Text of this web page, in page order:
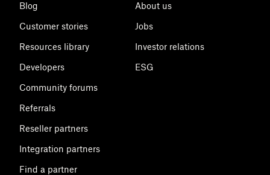
Blog
Customer stories
Resources library
Developers
Community forums
Referrals
Reseller partners
Integration partners
Find a partner
About us
Jobs
Investor relations
ESG